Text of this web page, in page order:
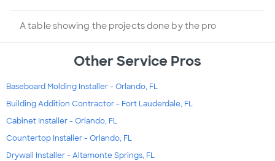
A table showing the projects done by the pro
Other Service Pros
Baseboard Molding Installer - Orlando, FL
Building Addition Contractor - Fort Lauderdale, FL
Cabinet Installer - Orlando, FL
Countertop Installer - Orlando, FL
Drywall Installer - Altamonte Springs, FL